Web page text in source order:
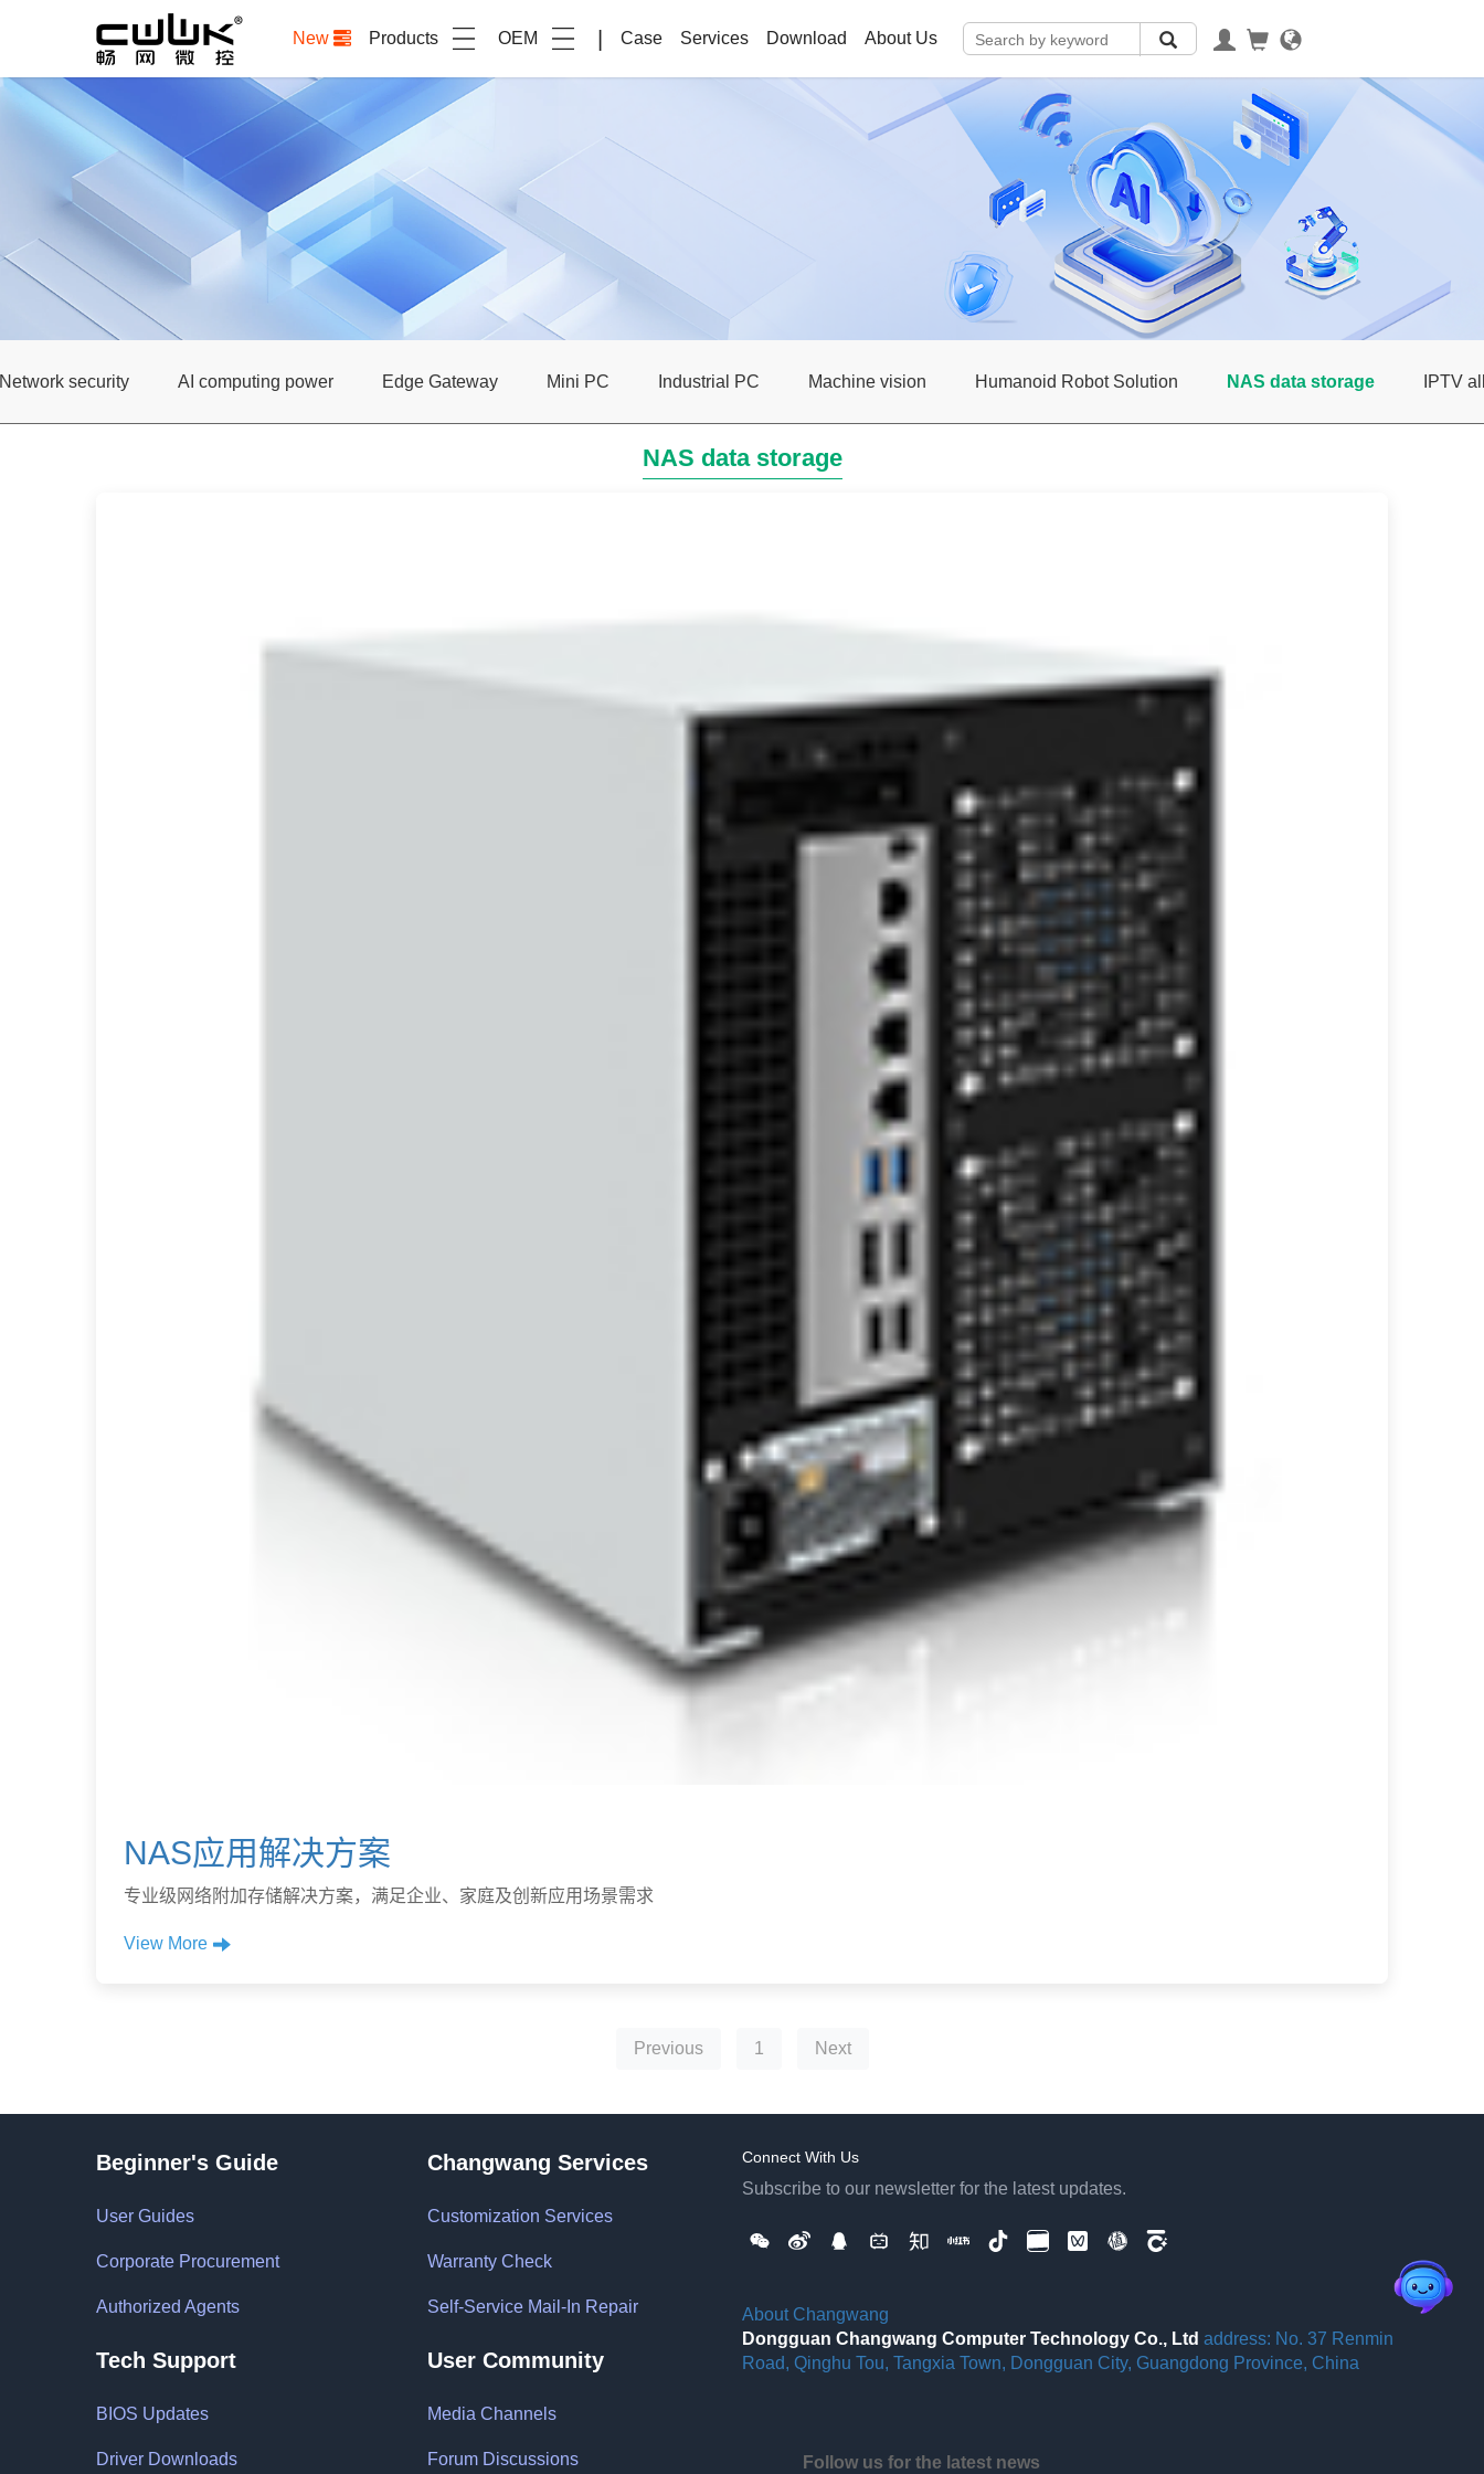
New Products OEM Case Services Download About Us
security AI computing power Edge Gateway Mini PC Industrial PC Machine vision Humanoid Robot Solution NAS data storage IPTV
NAS data storage
NAS应用解决方案
专业级网络附加存储解决方案，满足企业、家庭及创新应用场景需求
View More
Previous 1 Next
Beginner's Guide
User Guides
Corporate Procurement
Authorized Agents
Changwang Services
Customization Services
Warranty Check
Self-Service Mail-In Repair
Tech Support
BIOS Updates
Driver Downloads
User Community
Media Channels
Forum Discussions
Connect With Us
Subscribe to our newsletter for the latest updates.
About Changwang
Dongguan Changwang Computer Technology Co., Ltd address: No. 37 Renmin
Road, Qinghu Tou, Tangxia Town, Dongguan City, Guangdong Province, China
Follow us for the latest news